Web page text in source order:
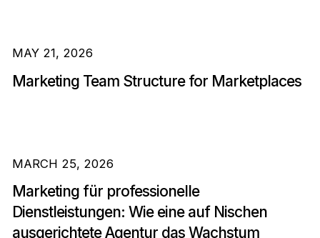
MAY 21, 2026
Marketing Team Structure for Marketplaces
MARCH 25, 2026
Marketing für professionelle
Dienstleistungen: Wie eine auf Nischen
ausgerichtete Agentur das Wachstum